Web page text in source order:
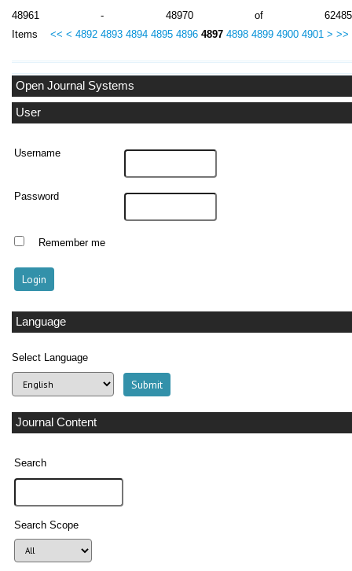
Open Journal Systems
User
Username
Password
Remember me
Language
Select Language
Journal Content
Search
Search Scope
48961 - 48970 of 62485
Items << < 4892 4893 4894 4895 4896 4897 4898 4899 4900 4901 > >>